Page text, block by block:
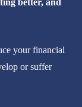
your financial
or suffer